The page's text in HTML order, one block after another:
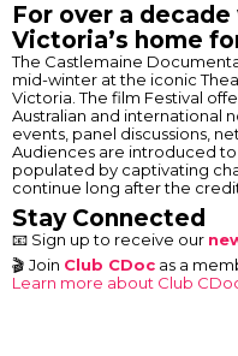
For over a decade
Victoria’s home
The Castlemaine
mid-winter at the iconic
Victoria. The film Festival
Australian and international
events, panel discussions,
Audiences are introduced
populated by captivating
continue long after the
Stay Connected
📧 Sign up to receive our
🎬 Join Club CDoc as a
Learn more about Club